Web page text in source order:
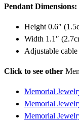
Pendant Dimensions:
Height 0.6″
Width 1.1″
Adjustable
Click to see other
Memorial
Memorial
Memorial